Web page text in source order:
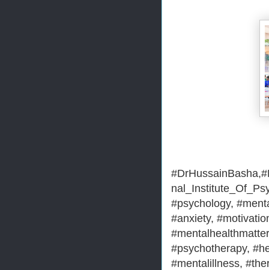
#psychology,
#anxiety,
#psychotherapy,
#mentalillness,